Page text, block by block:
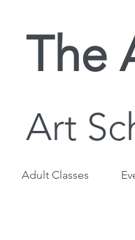
The
Art
Adult Classes